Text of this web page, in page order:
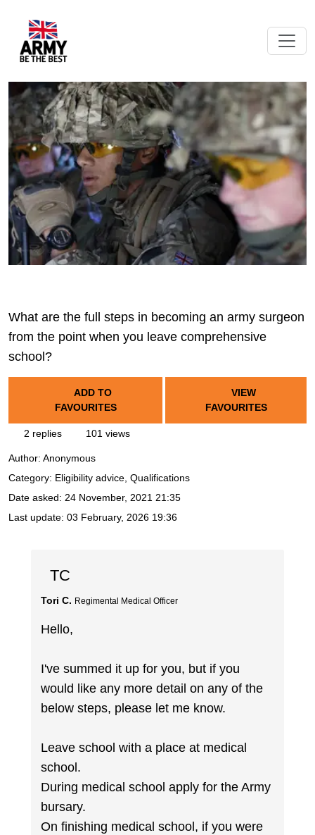
What are the full steps in becoming an army surgeon
from the point when you leave comprehensive
school?
ADD TO
FAVOURITES
VIEW
FAVOURITES
2 replies 101 views
Author: Anonymous
Category: Eligibility advice, Qualifications
Date asked: 24 November, 2021 21:35
Last update: 03 February, 2026 19:36
TC
Tori C. Regimental Medical Officer
Hello,
I've summed it up for you, but if you
would like any more detail on any of the
below steps, please let me know.
Leave school with a place at medical
school.
During medical school apply for the Army
bursary.
On finishing medical school, if you were